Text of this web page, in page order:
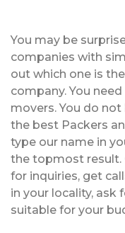
You may be
companies with
out which one is
company. You
movers. You do
the best Packers
type our name in
the topmost result.
for inquiries, get
in your locality, ask
suitable for your